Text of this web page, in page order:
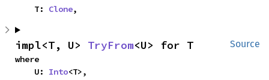
    T:
Clone,
Source
impl<T, U> TryFrom<U> for T
where
    U:
Into<T>,